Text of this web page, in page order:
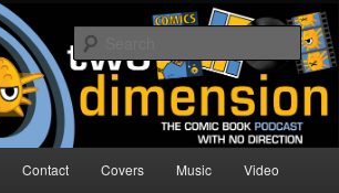
| Comic Book
With No Direction
Contact Covers Music Video